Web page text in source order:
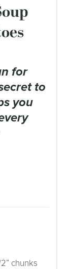
to
you
chunks